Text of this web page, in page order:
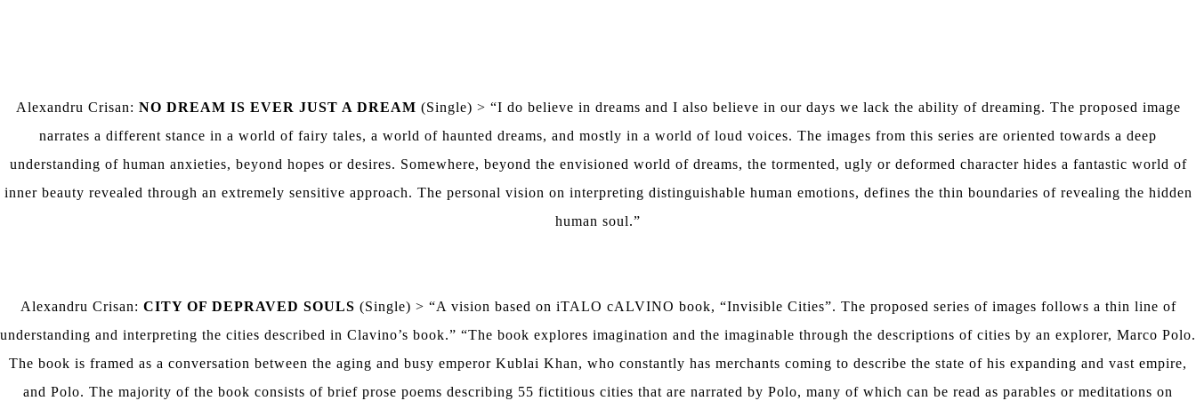
Alexandru Crisan: NO DREAM IS EVER JUST A DREAM (Single) > “I do believe in dreams and I also believe in our days we lack the ability of dreaming. The proposed image
narrates a different stance in a world of fairy tales, a world of haunted dreams, and mostly in a world of loud voices. The images from this series are oriented towards a deep
understanding of human anxieties, beyond hopes or desires. Somewhere, beyond the envisioned world of dreams, the tormented, ugly or deformed character hides a fantastic world of
inner beauty revealed through an extremely sensitive approach. The personal vision on interpreting distinguishable human emotions, defines the thin boundaries of revealing the hidden
human soul.”
Alexandru Crisan: CITY OF DEPRAVED SOULS (Single) > “A vision based on iTALO cALVINO book, “Invisible Cities”. The proposed series of images follows a thin line of
understanding and interpreting the cities described in Clavino’s book.” “The book explores imagination and the imaginable through the descriptions of cities by an explorer, Marco Polo.
The book is framed as a conversation between the aging and busy emperor Kublai Khan, who constantly has merchants coming to describe the state of his expanding and vast empire,
and Polo. The majority of the book consists of brief prose poems describing 55 fictitious cities that are narrated by Polo, many of which can be read as parables or meditations on